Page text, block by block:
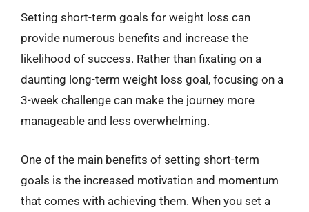
Setting short-term goals for weight loss can
provide numerous benefits and increase the
likelihood of success. Rather than fixating on a
daunting long-term weight loss goal, focusing on a
3-week challenge can make the journey more
manageable and less overwhelming.
One of the main benefits of setting short-term
goals is the increased motivation and momentum
that comes with achieving them. When you set a